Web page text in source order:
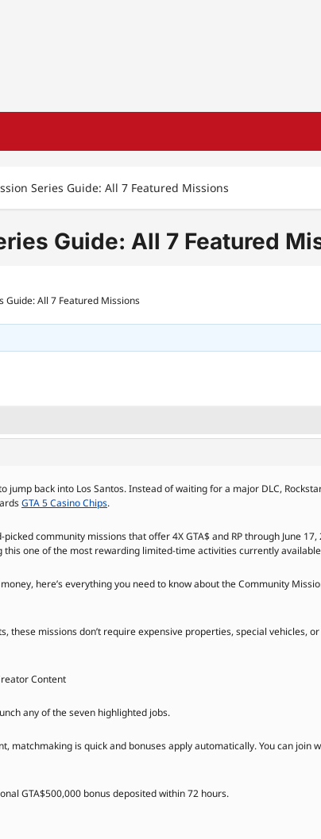
Series Guide: All 7 Featured Missions
Guide: All 7 Featured
Guide: All 7 Featured Missions
jump back into Los Santos. Instead of waiting for a major DLC,
GTA 5 Casino Chips.
community missions that offer 4X GTA$ and RP through June
one of the most rewarding limited-time activities currently
here’s everything you need to know about the Community
these missions don’t require expensive properties, special vehicles,
Content
any of the seven highlighted jobs.
matchmaking is quick and bonuses apply automatically. You can join
GTA$500,000 bonus deposited within 72 hours.